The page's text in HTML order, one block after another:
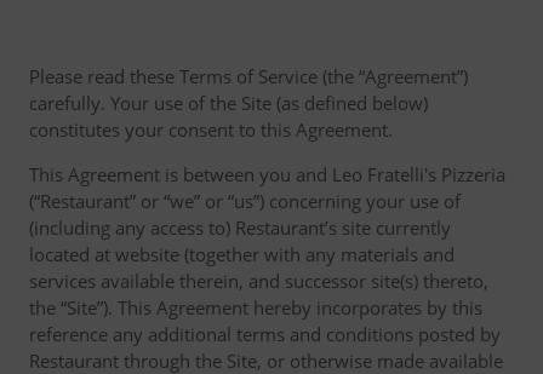
Please read these Terms of Service (the “Agreement”)
carefully. Your use of the Site (as defined below)
constitutes your consent to this Agreement.
This Agreement is between you and Leo Fratelli's Pizzeria
(“Restaurant” or “we” or “us”) concerning your use of
(including any access to) Restaurant’s site currently
located at website (together with any materials and
services available therein, and successor site(s) thereto,
the “Site”). This Agreement hereby incorporates by this
reference any additional terms and conditions posted by
Restaurant through the Site, or otherwise made available